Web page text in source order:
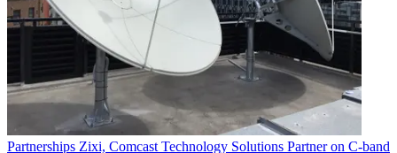
Partnerships Zixi, Comcast Technology Solutions Partner on C-band